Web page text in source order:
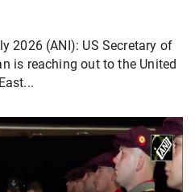
2026 (ANI): US Secretary of
is reaching out to the United